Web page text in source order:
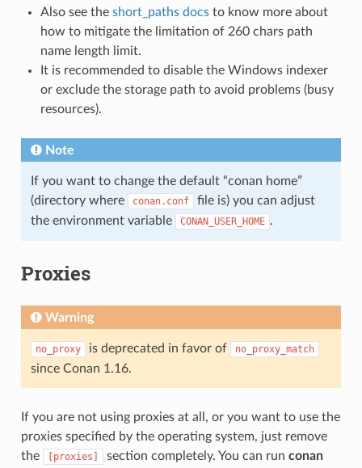
Also see the short_paths docsto know more about
how to mitigate the limitation of 260 chars path
name length limit.
It is recommended to disable the Windows indexer
or exclude the storage path to avoid problems (busy
resources).
Note
If you want to change the default “conan home”
(directory where
conan.conf
file is) you can adjust
the environment variable
CONAN_USER_HOME .
Proxies
Warning
no_proxy is deprecated in favor of no_proxy_match
since Conan 1.16.
If you are not using proxies at all, or you want to use the
proxies specified by the operating system, just remove
the
[proxies] section completely. You can run conan